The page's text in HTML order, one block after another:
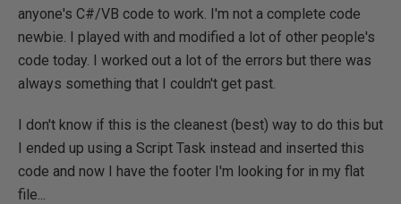
anyone's C#/VB code to work. I'm not a complete code
newbie. I played with and modified a lot of other people's
code today. I worked out a lot of the errors but there was
always something that I couldn't get past.
I don't know if this is the cleanest (best) way to do this but
I ended up using a Script Task instead and inserted this
code and now I have the footer I'm looking for in my flat
file...